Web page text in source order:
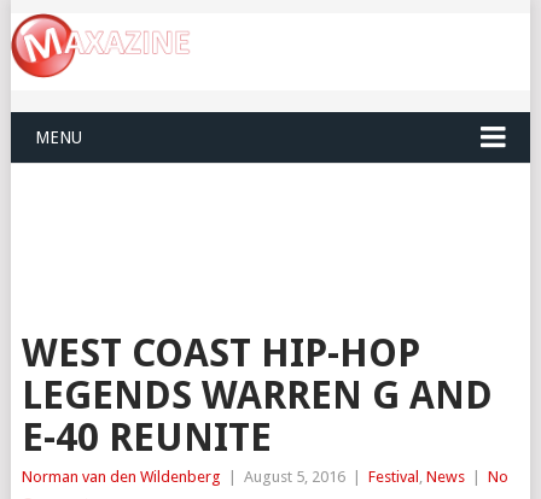
MENU
WEST COAST HIP-HOP
LEGENDS WARREN G AND
E-40 REUNITE
Norman van den Wildenberg August 5, 2016 Festival , News
No